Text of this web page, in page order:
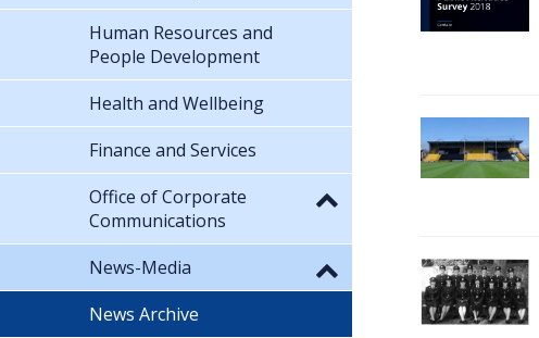
Human Resources and
People Development
Health and Wellbeing
Finance and Services
Office of Corporate
Communications
News-Media
News Archive